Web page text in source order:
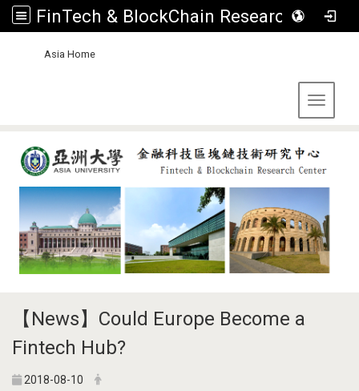
FinTech & BlockChain Research Center, Asia University
Asia Home
Toggle
【News】Could Europe Become a
Fintech Hub?
2018-08-10